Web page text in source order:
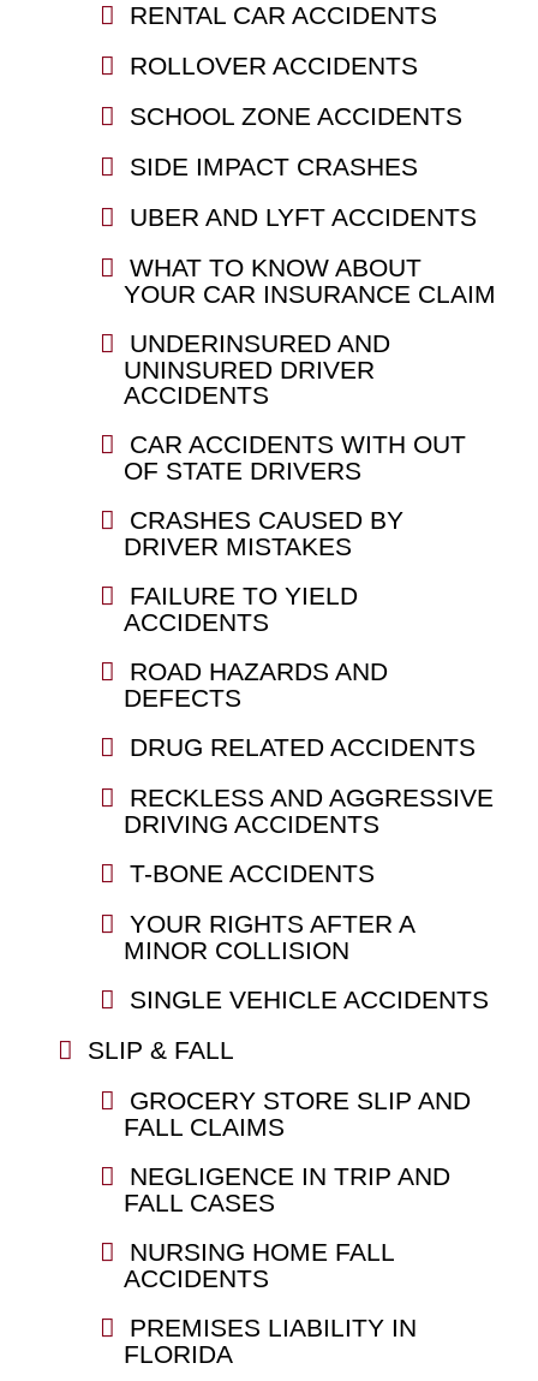
RENTAL CAR ACCIDENTS
ROLLOVER ACCIDENTS
SCHOOL ZONE ACCIDENTS
SIDE IMPACT CRASHES
UBER AND LYFT ACCIDENTS
WHAT TO KNOW ABOUT
YOUR CAR INSURANCE CLAIM
UNDERINSURED AND
UNINSURED DRIVER
ACCIDENTS
CAR ACCIDENTS WITH OUT
OF STATE DRIVERS
CRASHES CAUSED BY
DRIVER MISTAKES
FAILURE TO YIELD
ACCIDENTS
ROAD HAZARDS AND
DEFECTS
DRUG RELATED ACCIDENTS
RECKLESS AND AGGRESSIVE
DRIVING ACCIDENTS
T-BONE ACCIDENTS
YOUR RIGHTS AFTER A
MINOR COLLISION
SINGLE VEHICLE ACCIDENTS
SLIP & FALL
GROCERY STORE SLIP AND
FALL CLAIMS
NEGLIGENCE IN TRIP AND
FALL CASES
NURSING HOME FALL
ACCIDENTS
PREMISES LIABILITY IN
FLORIDA